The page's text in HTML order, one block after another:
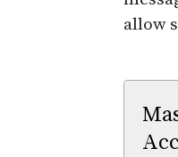
allow